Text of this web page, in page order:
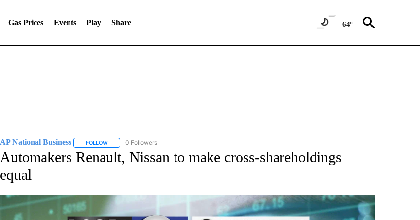
Gas Prices Events Play Share 64°
AP National Business FOLLOWFOLLOW "AP NATIONAL BUSINESS" TO RECEIVE NOTIFICATIONS ABOUT NEW PAGES ON "AP NATIONAL BUSINESS".
0 Followers
Automakers Renault, Nissan to make cross-shareholdings
equal